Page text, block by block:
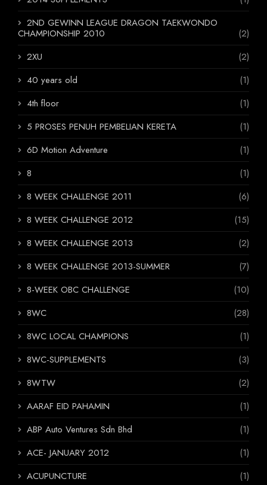
2ND GEWINN LEAGUE DRAGON TAEKWONDO
CHAMPIONSHIP 2010
(2)
2XU
(2)
40 years old
(1)
4th floor
(1)
5 PROSES PENUH PEMBELIAN KERETA
(1)
6D Motion Adventure
(1)
8
(1)
8 WEEK CHALLENGE 2011
(6)
8 WEEK CHALLENGE 2012
(15)
8 WEEK CHALLENGE 2013
(2)
8 WEEK CHALLENGE 2013-SUMMER
(7)
8-WEEK OBC CHALLENGE
(10)
8WC
(28)
8WC LOCAL CHAMPIONS
(1)
8WC-SUPPLEMENTS
(3)
8WTW
(2)
AARAF EID PAHAMIN
(1)
ABP Auto Ventures Sdn Bhd
(1)
ACE- JANUARY 2012
(1)
ACUPUNCTURE
(1)